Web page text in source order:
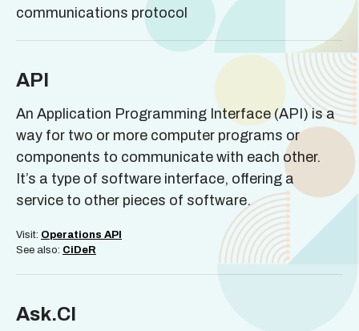
communications protocol
API
An Application Programming Interface (API) is a
way for two or more computer programs or
components to communicate with each other.
It’s a type of software interface, offering a
service to other pieces of software.
Visit: Operations API
See also: CiDeR
Ask.CI